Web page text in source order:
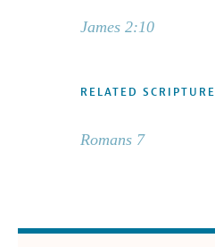
James 2:10
RELATED SCRIPTURE
Romans 7